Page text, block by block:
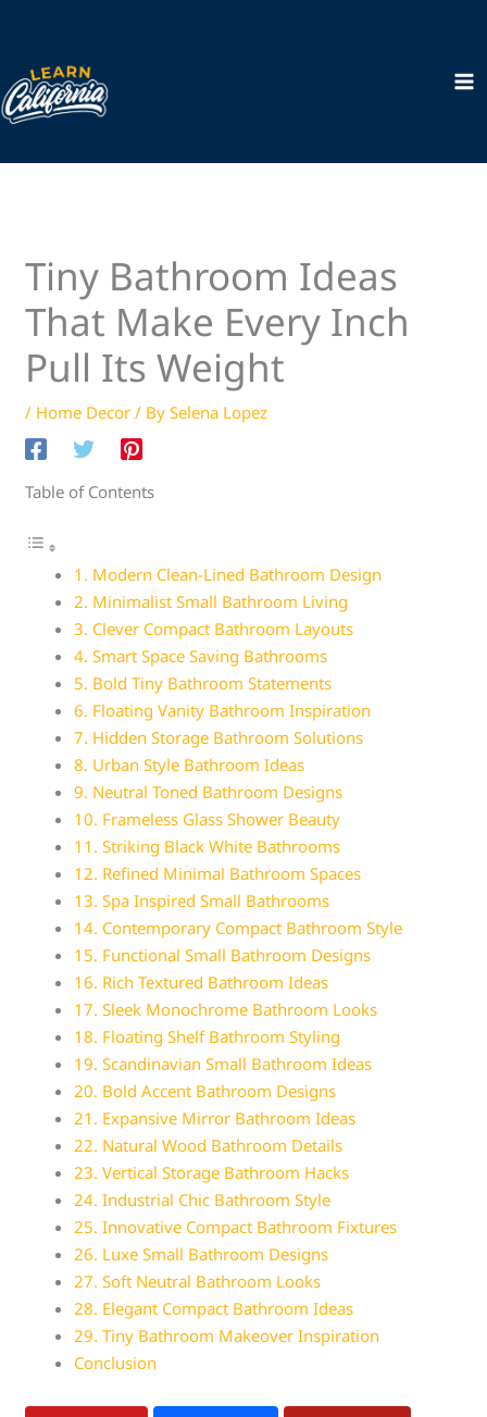
content
Tiny Bathroom Ideas
That Make Every Inch
Pull Its Weight
/ Home Decor / BySelena Lopez
Table of Contents
1. Modern Clean-Lined Bathroom Design
2. Minimalist Small Bathroom Living
3. Clever Compact Bathroom Layouts
4. Smart Space Saving Bathrooms
5. Bold Tiny Bathroom Statements
6. Floating Vanity Bathroom Inspiration
7. Hidden Storage Bathroom Solutions
8. Urban Style Bathroom Ideas
9. Neutral Toned Bathroom Designs
10. Frameless Glass Shower Beauty
11. Striking Black White Bathrooms
12. Refined Minimal Bathroom Spaces
13. Spa Inspired Small Bathrooms
14. Contemporary Compact Bathroom Style
15. Functional Small Bathroom Designs
16. Rich Textured Bathroom Ideas
17. Sleek Monochrome Bathroom Looks
18. Floating Shelf Bathroom Styling
19. Scandinavian Small Bathroom Ideas
20. Bold Accent Bathroom Designs
21. Expansive Mirror Bathroom Ideas
22. Natural Wood Bathroom Details
23. Vertical Storage Bathroom Hacks
24. Industrial Chic Bathroom Style
25. Innovative Compact Bathroom Fixtures
26. Luxe Small Bathroom Designs
27. Soft Neutral Bathroom Looks
28. Elegant Compact Bathroom Ideas
29. Tiny Bathroom Makeover Inspiration
Conclusion